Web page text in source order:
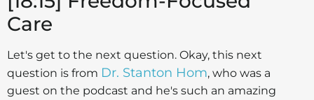
Care
Let's get to the next question. Okay, this next
question is from Dr. Stanton Hom, who was a
guest on the podcast and he's such an amazing